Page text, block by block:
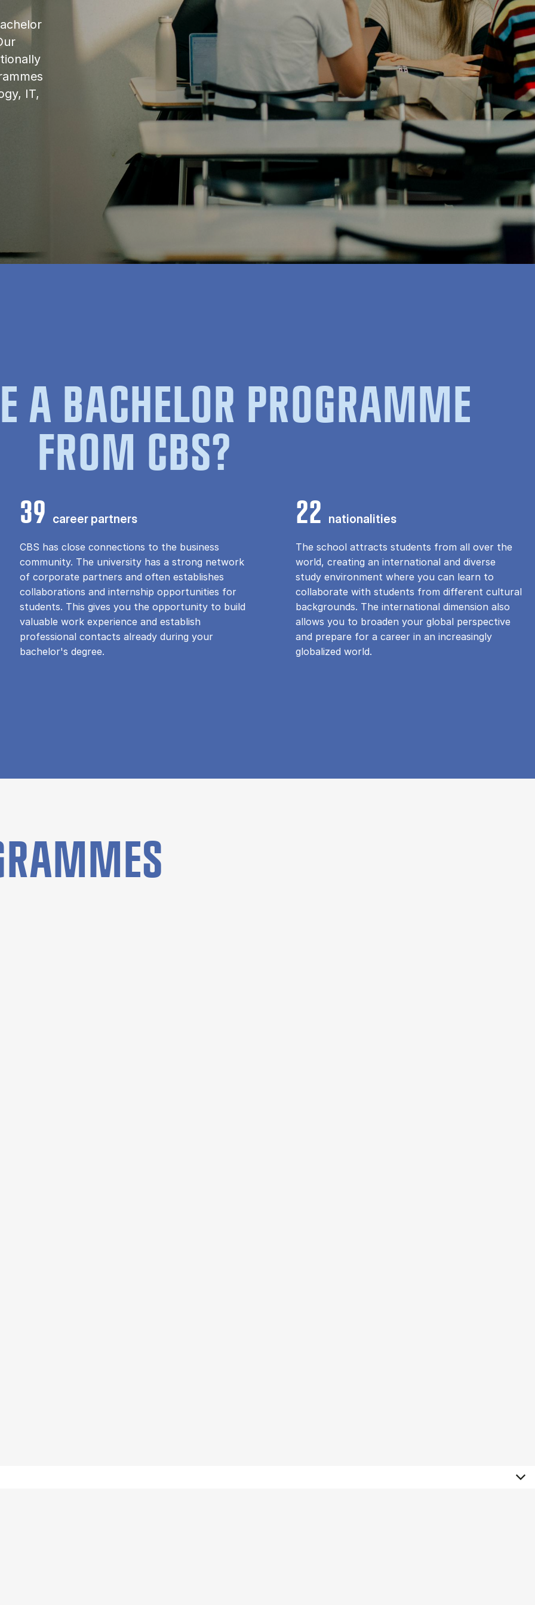
IT,
A BACHELOR PROGRAMME
FROM CBS?
39 career partners
CBS has close connections to the business
community. The university has a strong network
of corporate partners and often establishes
collaborations and internship opportunities for
students. This gives you the opportunity to build
valuable work experience and establish
professional contacts already during your
bachelor's degree.
22 nationalities
The school attracts students from all over the
world, creating an international and diverse
study environment where you can learn to
collaborate with students from different cultural
backgrounds. The international dimension also
allows you to broaden your global perspective
and prepare for a career in an increasingly
globalized world.